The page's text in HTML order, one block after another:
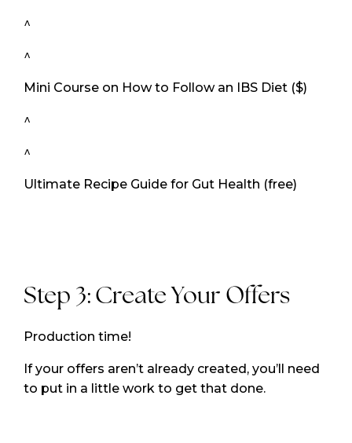
^
^
Mini Course on How to Follow an IBS Diet ($)
^
^
Ultimate Recipe Guide for Gut Health (free)
Step 3: Create Your Offers
Production time!
If your offers aren’t already created, you’ll need
to put in a little work to get that done.